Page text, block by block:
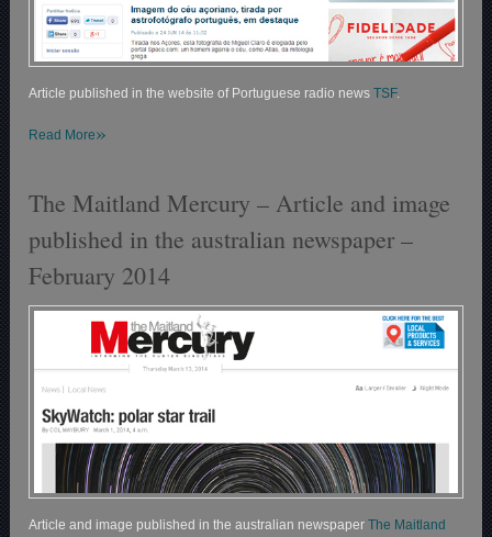
Article published in the website of Portuguese radio newsTSF.
Read More»
The Maitland Mercury – Article and image
published in the australian newspaper –
February 2014
Article and image published in the australian newspaperThe Maitland